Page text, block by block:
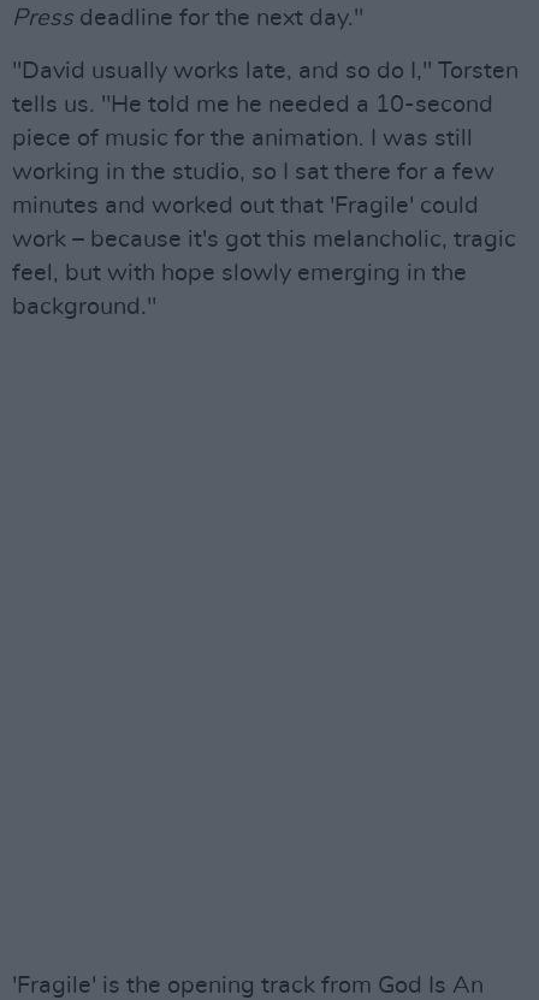
Pressdeadline for the next day."
"David usually works late, and so do I," Torsten
tells us. "He told me he needed a 10-second
piece of music for the animation. I was still
working in the studio, so I sat there for a few
minutes and worked out that 'Fragile' could
work – because it's got this melancholic, tragic
feel, but with hope slowly emerging in the
background."
'Fragile' is the opening track from God Is An